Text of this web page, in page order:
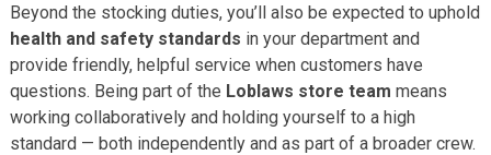
Beyond the stocking duties, you’ll also be expected to uphold
health and safety standards in your department and
provide friendly, helpful service when customers have
questions. Being part of the Loblaws store team means
working collaboratively and holding yourself to a high
standard — both independently and as part of a broader crew.